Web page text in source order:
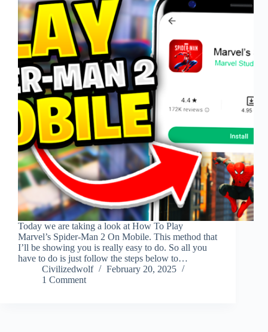
Today we are taking a look at How To Play
Marvel’s Spider-Man 2 On Mobile. This method that
I’ll be showing you is really easy to do. So all you
have to do is just follow the steps below to…
Civilizedwolf
February 20, 2025
1 Comment